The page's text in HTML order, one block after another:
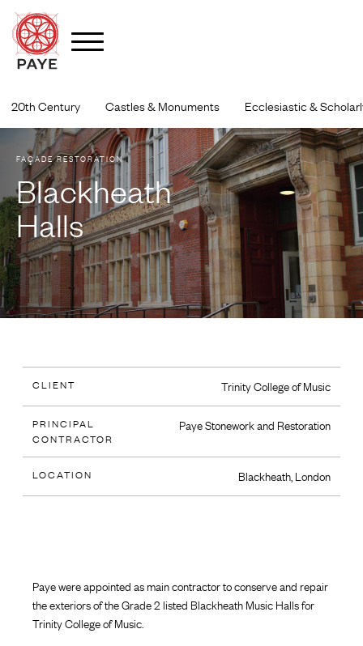
content
20th Century Castles & Monuments Ecclesiastic &
FAÇADE RESTORATION
Blackheath
Halls
CLIENT Trinity College of Music
PRINCIPAL
CONTRACTOR
Paye Stonework and Restoration
LOCATION Blackheath, London
Paye were appointed as main contractor to conserve and repair
the exteriors of the Grade 2 listed Blackheath Music Halls for
Trinity College of Music.